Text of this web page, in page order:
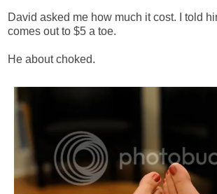
David asked me how much it cost. I told
comes out to $5 a toe.
He about choked.